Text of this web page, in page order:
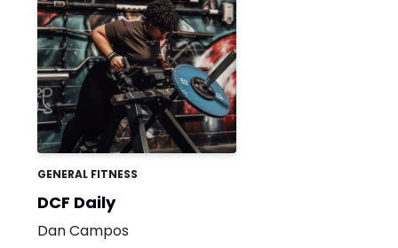
GENERAL FITNESS
DCF Daily
Dan Campos